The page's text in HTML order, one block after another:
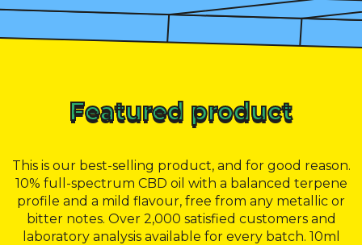
Featured product
This is our best-selling product, and for good reason.
10% full-spectrum CBD oil with a balanced terpene
profile and a mild flavour, free from any metallic or
bitter notes. Over 2,000 satisfied customers and
laboratory analysis available for every batch. 10ml